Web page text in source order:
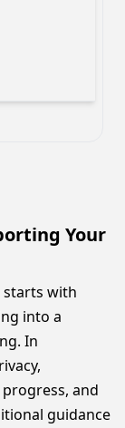
Your
with
into a
In
and
guidance